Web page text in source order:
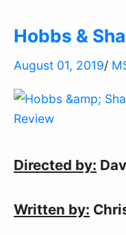
Hobbs &
August 01, 2019/
Directed by:
Written by: